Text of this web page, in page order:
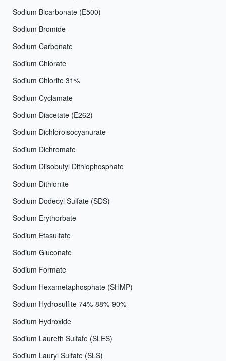
Sodium Bicarbonate (E500)
Sodium Bromide
Sodium Carbonate
Sodium Chlorate
Sodium Chlorite 31%
Sodium Cyclamate
Sodium Diacetate (E262)
Sodium Dichloroisocyanurate
Sodium Dichromate
Sodium Diisobutyl Dithiophosphate
Sodium Dithionite
Sodium Dodecyl Sulfate (SDS)
Sodium Erythorbate
Sodium Etasulfate
Sodium Gluconate
Sodium Formate
Sodium Hexametaphosphate (SHMP)
Sodium Hydrosulfite 74%-88%-90%
Sodium Hydroxide
Sodium Laureth Sulfate (SLES)
Sodium Lauryl Sulfate (SLS)